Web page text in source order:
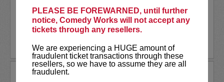
PLEASE BE FOREWARNED, until further
notice, Comedy Works will not accept any
tickets through any resellers.
We are experiencing a HUGE amount of
fraudulent ticket transactions through these
resellers, so we have to assume they are all
fraudulent.
More
THE BILL MURRAY STORIES